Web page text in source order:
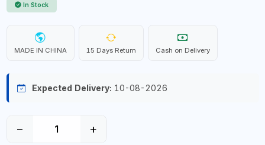
In Stock
MADE IN CHINA 15 Days Return Cash on Delivery
Expected Delivery: 10-08-2026
− +